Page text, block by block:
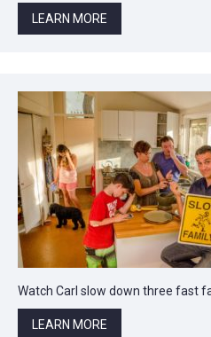
LEARN MORE
Watch Carl slow down three fast
LEARN MORE